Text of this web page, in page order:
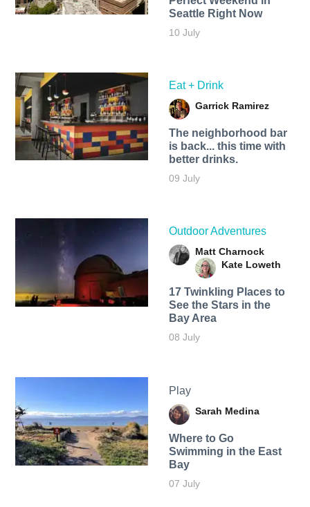
Seattle Right Now
10 July
Eat + Drink
Garrick Ramirez
The neighborhood bar
is back... this time with
better drinks.
09 July
Outdoor Adventures
Matt Charnock
Kate Loweth
17 Twinkling Places to
See the Stars in the
Bay Area
08 July
Play
Sarah Medina
Where to Go
Swimming in the East
Bay
07 July